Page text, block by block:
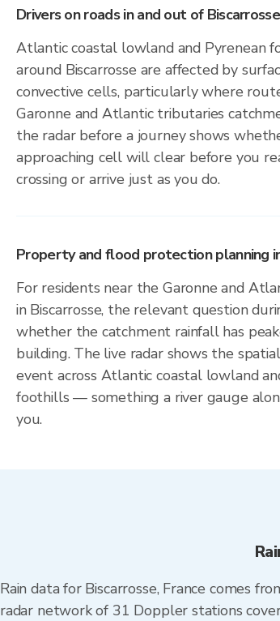
Drivers on roads in and out of Biscarrosse
Atlantic coastal lowland and Pyrenean
around Biscarrosse are affected by
convective cells, particularly where
Garonne and Atlantic tributaries
the radar before a journey shows
approaching cell will clear before you
crossing or arrive just as you do.
Property and flood protection planning
For residents near the Garonne and
in Biscarrosse, the relevant question
whether the catchment rainfall has
building. The live radar shows the
event across Atlantic coastal lowland
foothills — something a river gauge
you.
Rain data for Biscarrosse, France comes
radar network of 31 Doppler stations